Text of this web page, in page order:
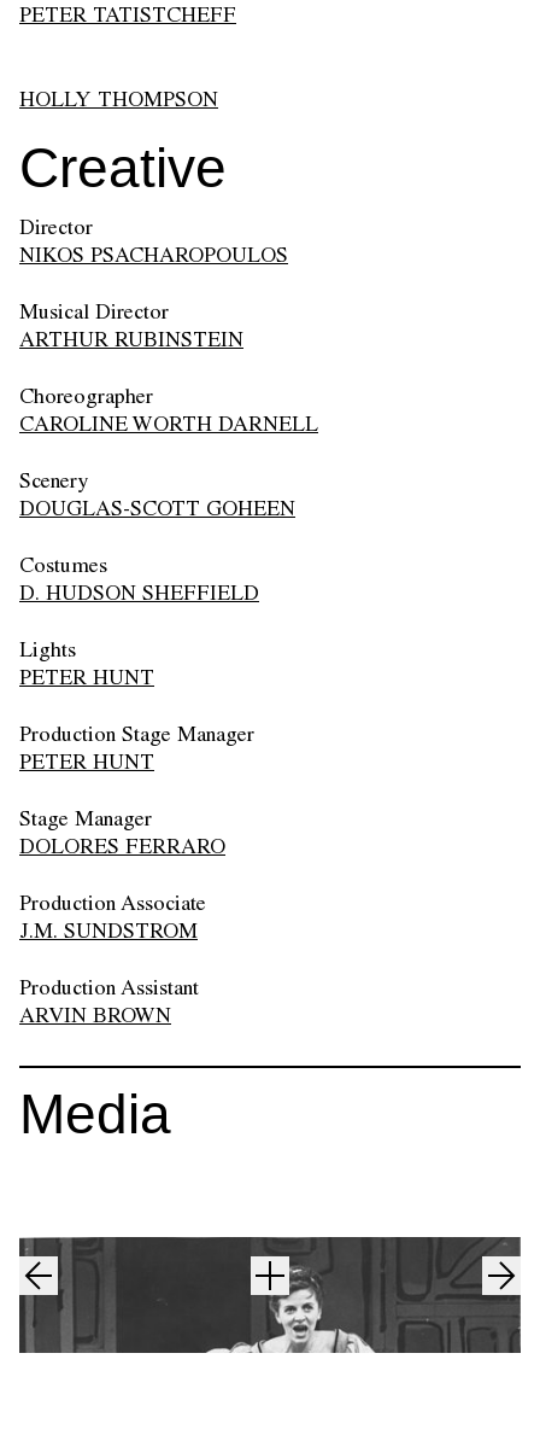
PETER TATISTCHEFF
HOLLY THOMPSON
Creative
Director
NIKOS PSACHAROPOULOS
Musical Director
ARTHUR RUBINSTEIN
Choreographer
CAROLINE WORTH DARNELL
Scenery
DOUGLAS-SCOTT GOHEEN
Costumes
D. HUDSON SHEFFIELD
Lights
PETER HUNT
Production Stage Manager
PETER HUNT
Stage Manager
DOLORES FERRARO
Production Associate
J.M. SUNDSTROM
Production Assistant
ARVIN BROWN
Media